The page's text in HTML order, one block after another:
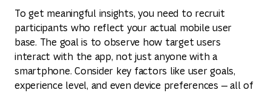
To get meaningful insights, you need to recruit
participants who reflect your actual mobile user
base. The goal is to observe how target users
interact with the app, not just anyone with a
smartphone. Consider key factors like user goals,
experience level, and even device preferences — all of